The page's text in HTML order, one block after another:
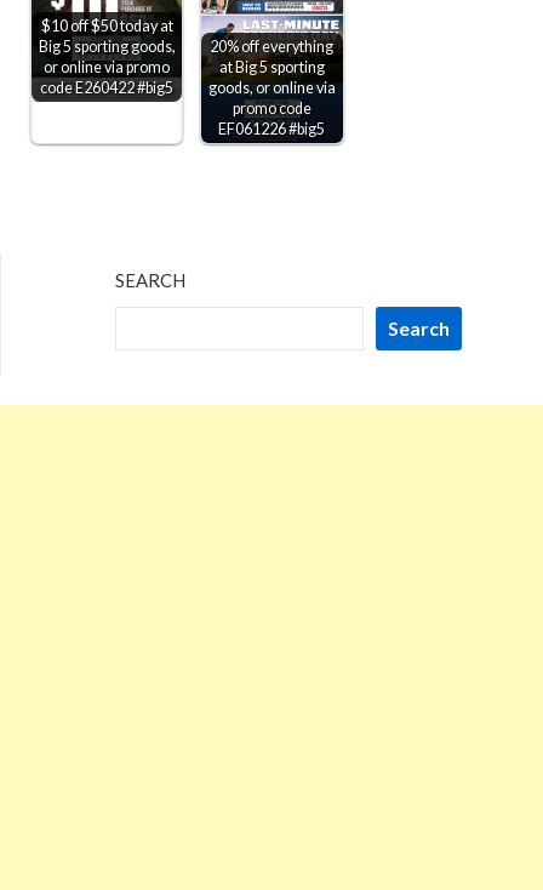
$10 off $50 today at
Big 5 sporting goods,
or online via promo
code E260422 #big5
20% off everything
at Big 5 sporting
goods, or online via
promo code
EF061226 #big5
SEARCH
Search